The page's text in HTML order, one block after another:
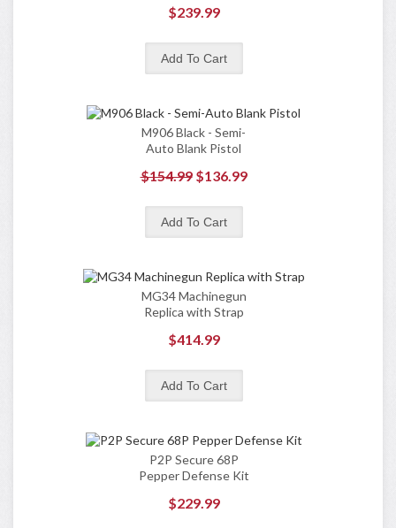
$239.99
M906 Black - Semi-
Auto Blank Pistol
$154.99 $136.99
MG34 Machinegun
Replica with Strap
$414.99
P2P Secure 68P
Pepper Defense Kit
$229.99